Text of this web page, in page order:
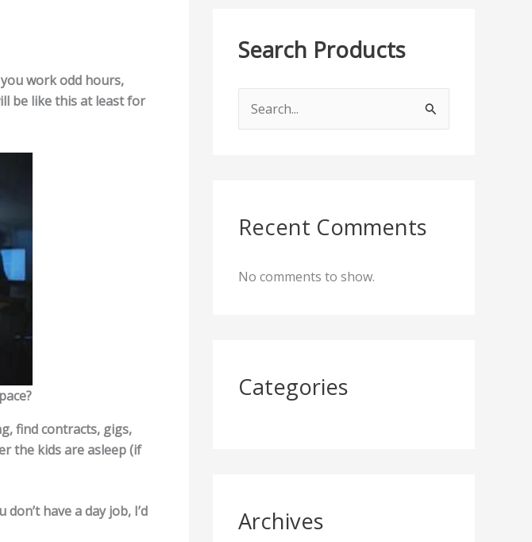
work odd hours,
be like this at least for
find contracts, gigs,
the kids are asleep (if
have a day job, I’d
Search Products
hRecent Comments
No comments to show.
Categories
Archives